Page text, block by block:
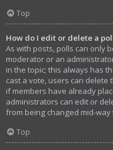
Top
How do I edit or delete a
As with posts, polls can only
moderator or an
in the topic; this always has
cast a vote, users can delete
if members have already
administrators can edit or
from being changed mid-way
Top